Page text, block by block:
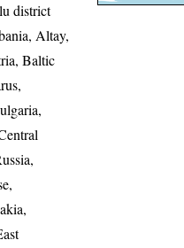
district
Altay,
Baltic